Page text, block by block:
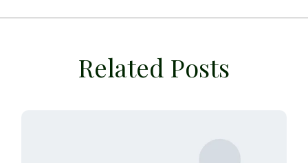
Related Posts